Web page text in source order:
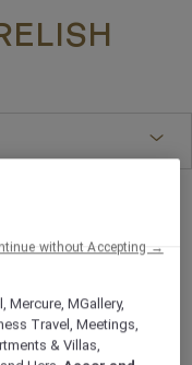
Mercure, MGallery,
Travel, Meetings,
& Villas,
without Accepting →